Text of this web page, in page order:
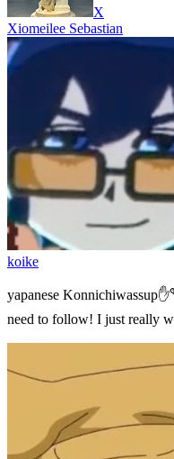
X
Xiomeilee Sebastian
koike
yapanese
need to follow! I just really